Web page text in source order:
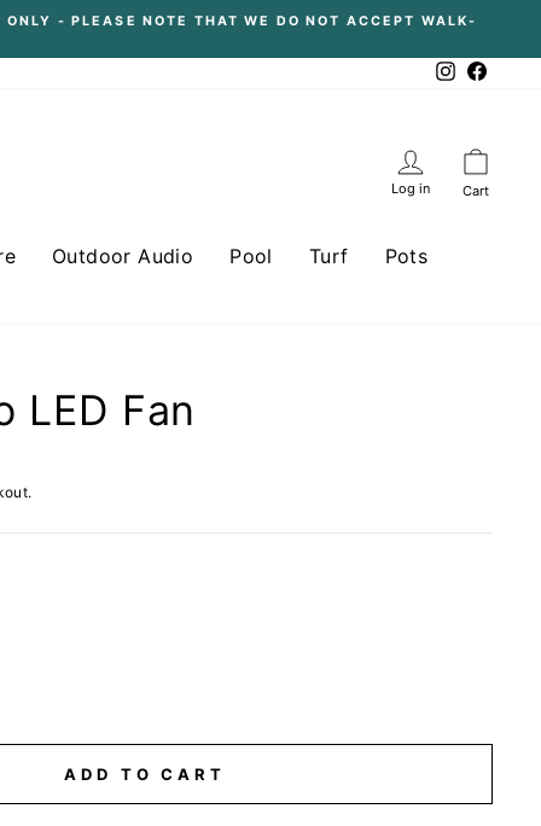
- PLEASE NOTE THAT WE DO NOT ACCEPT WALK-
Instagram
Log in Cart
Outdoor Audio Pool Turf
Pots
LED Fan
ADD TO CART